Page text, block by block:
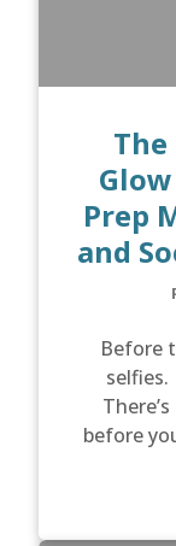
Prep
and
Before
before